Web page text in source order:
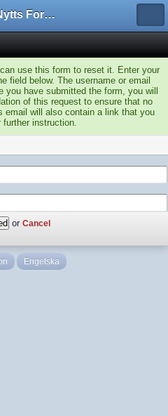
Sci-Fi Nytts Forum
use this form to reset it. Enter your
field below. The username or email
you have submitted the form, you will
of this request to ensure that no
email will also contain a link that you
instruction.
or Cancel
Engelska